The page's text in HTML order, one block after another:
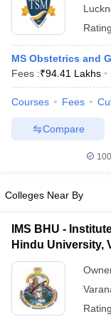
MS Obstetrics and
Fees :₹94.41 Lakhs
Courses Fees
Compare
Colleges Near By
IMS BHU -
Hindu University,